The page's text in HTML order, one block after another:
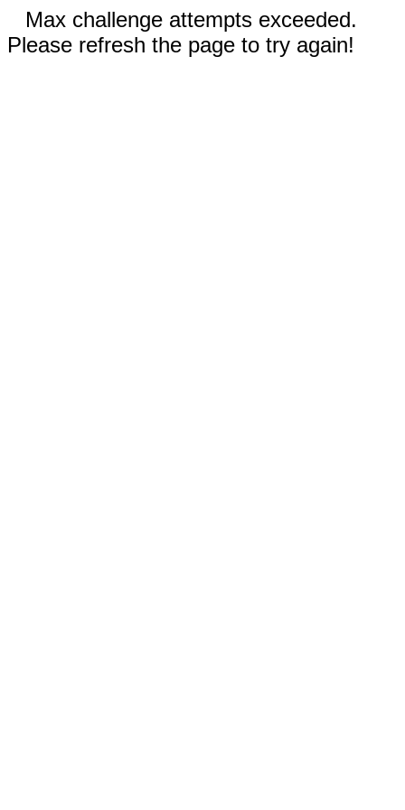
Max challenge attempts exceeded.
Please refresh the page to try again!